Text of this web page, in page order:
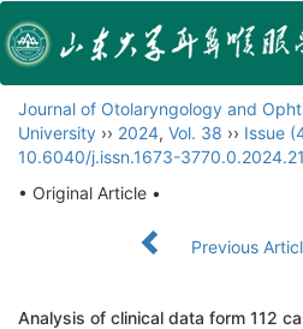
Journal of Otolaryngology and
University ›› 2024, Vol. 38 ›› Issue
10.6040/j.issn.1673-
• Original Article •
Previous
Analysis of clinical data form 112